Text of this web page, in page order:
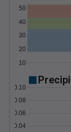
10
20
30
40
50
0.04
0.06
0.08
0.10